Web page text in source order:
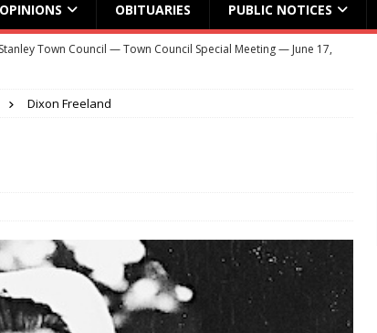
OPINIONS OBITUARIES PUBLIC NOTICES
Town Council — Town Council Special Meeting — June 17,
PET OF THE WEEK NEWS
wins GOP nomination for Senate
Dixon Freeland